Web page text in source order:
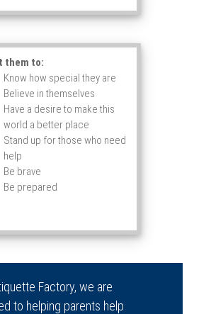
them to:
Know how special they are
Believe in themselves
Have a desire to make this
world a better place
Stand up for those who need
help
Be brave
Be prepared
Factory, we are
to helping parents help